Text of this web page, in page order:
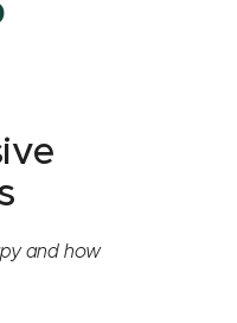
and how